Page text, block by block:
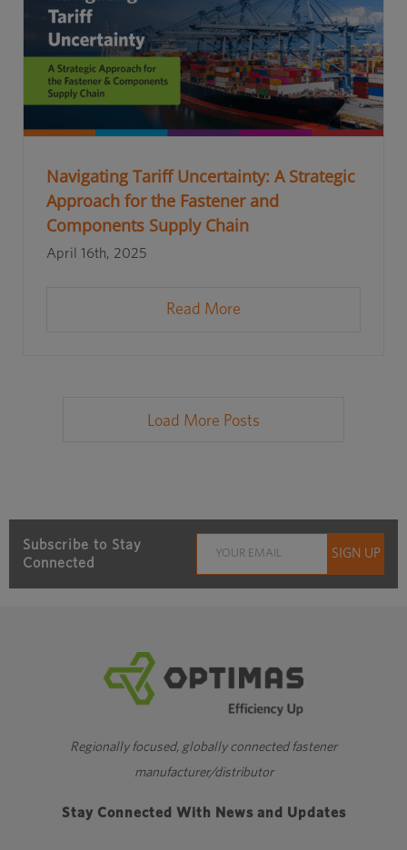
Navigating Tariff Uncertainty: A Strategic
Approach for the Fastener and
Components Supply Chain
April 16th, 2025
Read More
Load More Posts
Subscribe to Stay
Connected
Regionally focused, globally connected fastener
manufacturer/distributor
Stay Connected With News and Updates